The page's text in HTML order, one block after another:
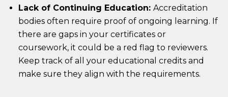
Lack of Continuing Education: Accreditation
bodies often require proof of ongoing learning. If
there are gaps in your certificates or
coursework, it could be a red flag to reviewers.
Keep track of all your educational credits and
make sure they align with the requirements.